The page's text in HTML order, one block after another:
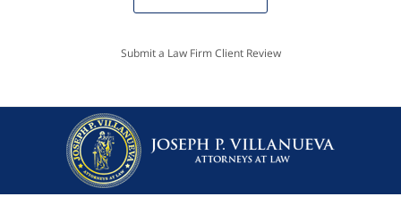
Submit a Law Firm Client Review